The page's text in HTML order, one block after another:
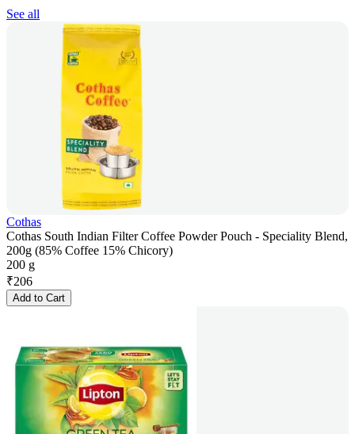
See all
Cothas
Cothas South Indian Filter Coffee Powder Pouch - Speciality Blend,
200g (85% Coffee 15% Chicory)
200 g
₹206
Add to Cart